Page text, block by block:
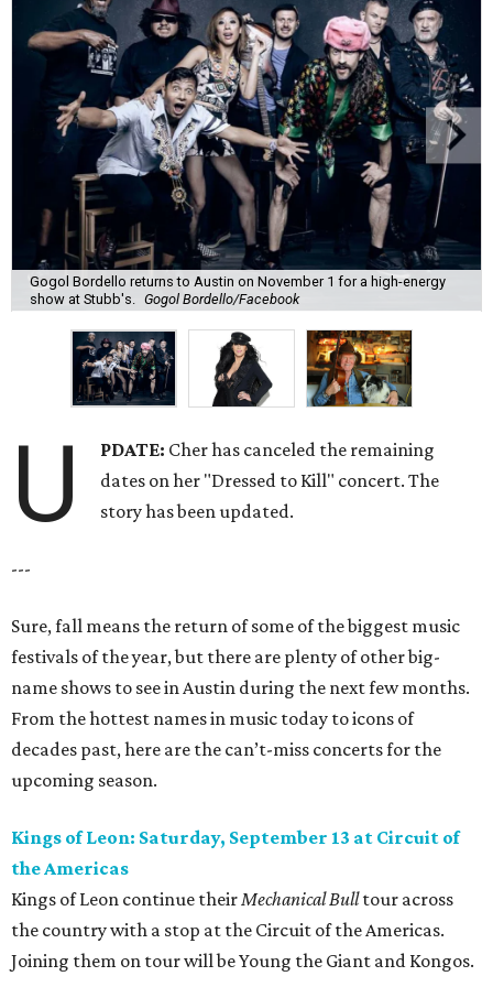
Gogol Bordello returns to Austin on November 1 for a high-energy
show at Stubb's.
Gogol Bordello/Facebook
U PDATE: Cher has canceled the remaining
dates on her "Dressed to Kill" concert. The
story has been updated.
---
Sure, fall means the return of some of the biggest music
festivals of the year, but there are plenty of other big-
name shows to see in Austin during the next few months.
From the hottest names in music today to icons of
decades past, here are the can’t-miss concerts for the
upcoming season.
Kings of Leon: Saturday, September 13 at Circuit of
the Americas
Kings of Leon continue theirMechanical Bulltour across
the country with a stop at the Circuit of the Americas.
Joining them on tour will be Young the Giant and Kongos.